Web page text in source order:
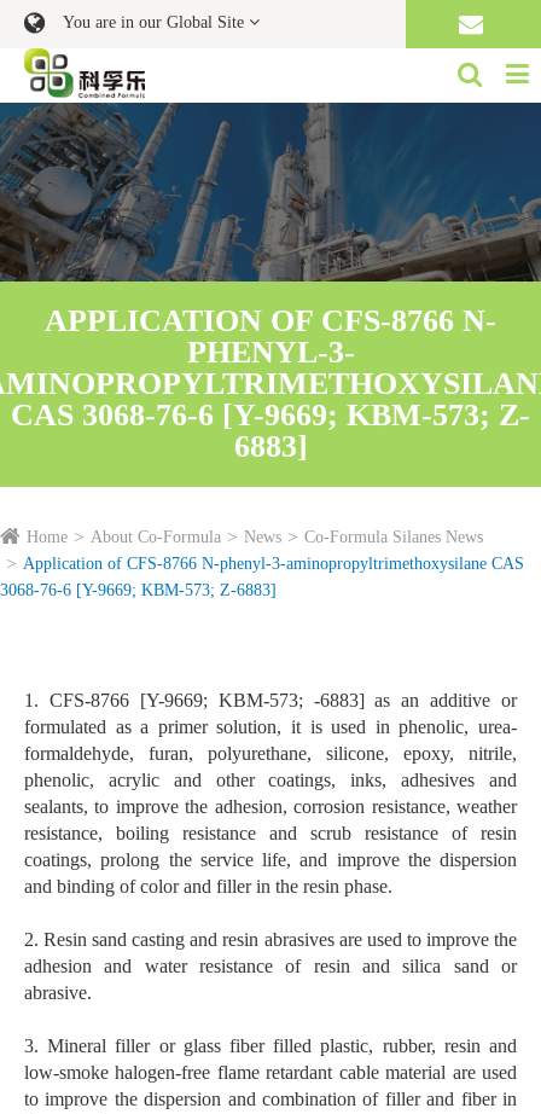
You are in our Global Site
APPLICATION OF CFS-8766 N-
PHENYL-3-
CAS 3068-76-6 [Y-9669; KBM-573; Z-
6883]
Home About Co-Formula News
Co-Formula Silanes News
Application of CFS-8766 N-phenyl-3-aminopropyltrimethoxysilane CAS
3068-76-6 [Y-9669; KBM-573; Z-6883]
1. CFS-8766 [Y-9669; KBM-573; -6883] as an additive or
formulated as a primer solution, it is used in phenolic, urea-
formaldehyde, furan, polyurethane, silicone, epoxy, nitrile,
phenolic, acrylic and other coatings, inks, adhesives and
sealants, to improve the adhesion, corrosion resistance, weather
resistance, boiling resistance and scrub resistance of resin
coatings, prolong the service life, and improve the dispersion
and binding of color and filler in the resin phase.
2. Resin sand casting and resin abrasives are used to improve the
adhesion and water resistance of resin and silica sand or
abrasive.
3. Mineral filler or glass fiber filled plastic, rubber, resin and
low-smoke halogen-free flame retardant cable material are used
to improve the dispersion and combination of filler and fiber in